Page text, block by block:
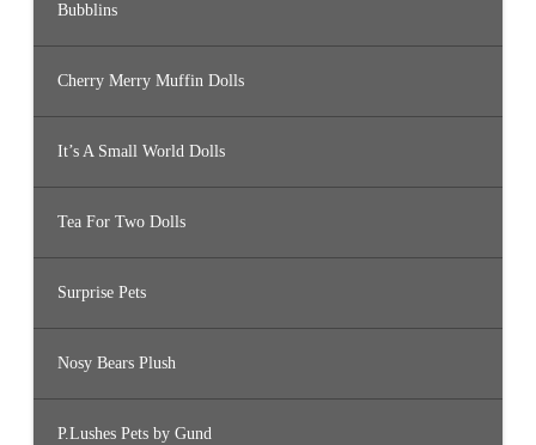
Bubblins
Cherry Merry Muffin Dolls
It’s A Small World Dolls
Tea For Two Dolls
Surprise Pets
Nosy Bears Plush
P.Lushes Pets by Gund